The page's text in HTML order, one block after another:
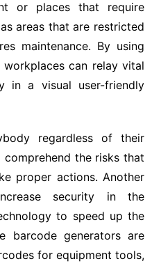
or places that require
areas that are restricted
maintenance. By using
can relay vital
in a visual user-friendly
regardless of their
the risks that
proper actions. Another
security in the
to speed up the
barcode generators are
for equipment tools,